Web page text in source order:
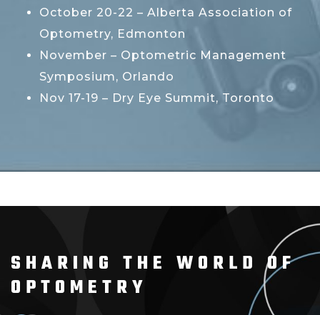
October 20-22 – Alberta Association of
Optometry, Edmonton
November – Optometric Management
Symposium, Orlando
Nov 17-19 – Dry Eye Summit, Toronto
SHARING THE WORLD OF
OPTOMETRY